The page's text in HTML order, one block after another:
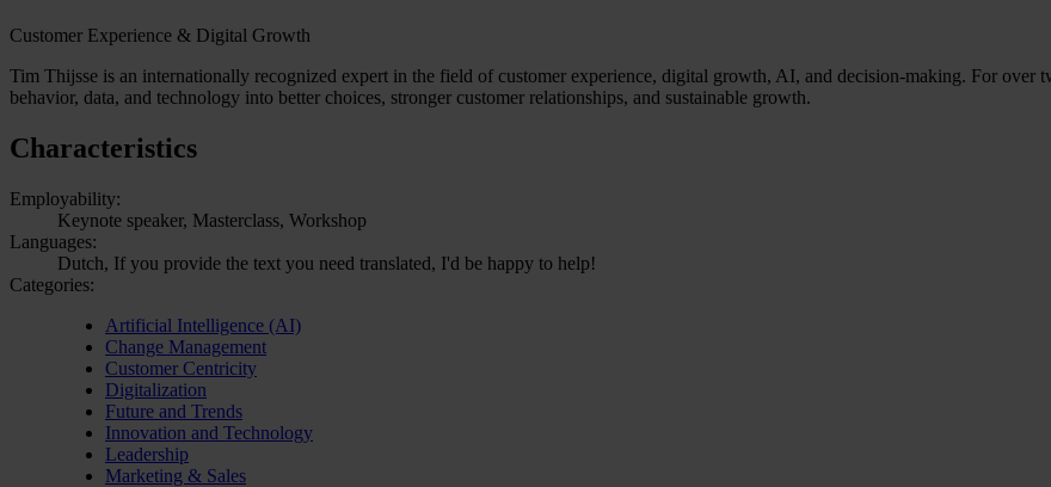
Customer Experience & Digital Growth
Tim Thijsse is an internationally recognized expert in the field of customer experience, digital growth, AI, and decision-making. For over
behavior, data, and technology into better choices, stronger customer relationships, and sustainable growth.
Characteristics
Employability:
Keynote speaker, Masterclass, Workshop
Languages:
Dutch, If you provide the text you need translated, I'd be happy to help!
Categories:
Artificial Intelligence (AI)
Change Management
Customer Centricity
Digitalization
Future and Trends
Innovation and Technology
Leadership
Marketing & Sales